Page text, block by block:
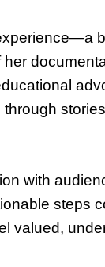
with
steps
valued,